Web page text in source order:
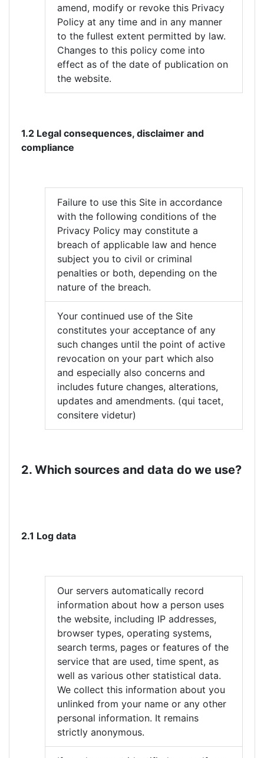
amend, modify or revoke this Privacy
Policy at any time and in any manner
to the fullest extent permitted by law.
Changes to this policy come into
effect as of the date of publication on
the website.
1.2 Legal consequences, disclaimer and
compliance
Failure to use this Site in accordance
with the following conditions of the
Privacy Policy may constitute a
breach of applicable law and hence
subject you to civil or criminal
penalties or both, depending on the
nature of the breach.
Your continued use of the Site
constitutes your acceptance of any
such changes until the point of active
revocation on your part which also
and especially also concerns and
includes future changes, alterations,
updates and amendments. (qui tacet,
consitere videtur)
2. Which sources and data do we use?
2.1 Log data
Our servers automatically record
information about how a person uses
the website, including IP addresses,
browser types, operating systems,
search terms, pages or features of the
service that are used, time spent, as
well as various other statistical data.
We collect this information about you
unlinked from your name or any other
personal information. It remains
strictly anonymous.